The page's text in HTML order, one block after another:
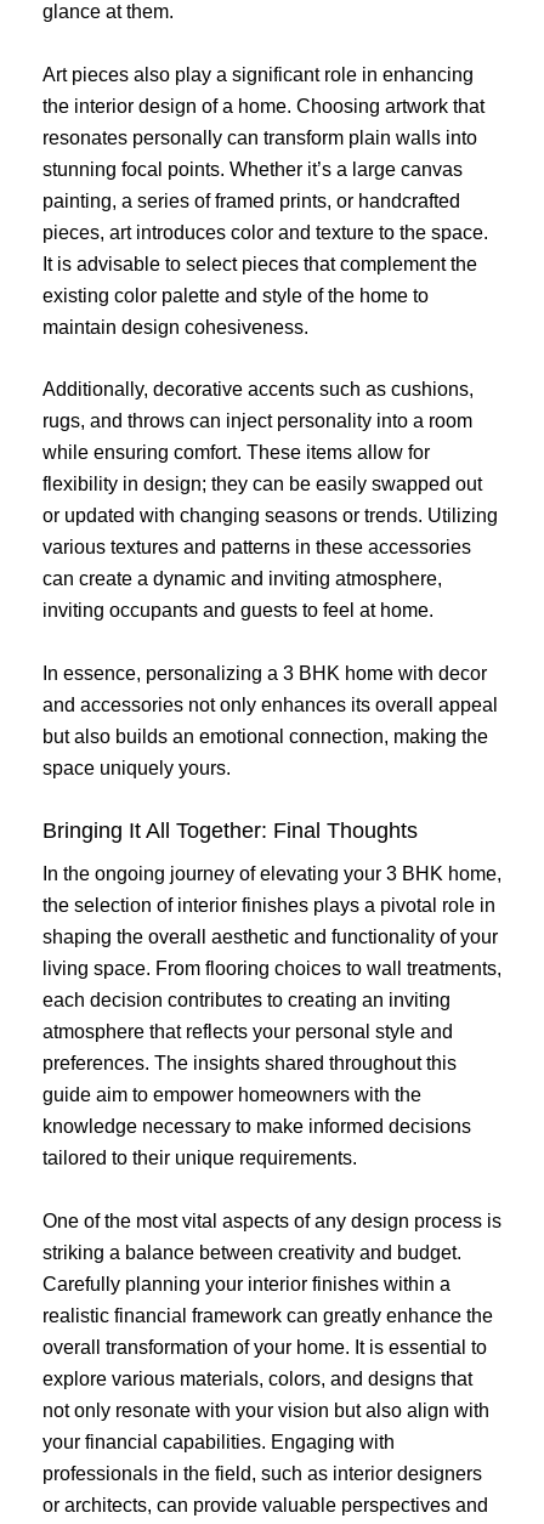
glance at them.
Art pieces also play a significant role in enhancing
the interior design of a home. Choosing artwork that
resonates personally can transform plain walls into
stunning focal points. Whether it’s a large canvas
painting, a series of framed prints, or handcrafted
pieces, art introduces color and texture to the space.
It is advisable to select pieces that complement the
existing color palette and style of the home to
maintain design cohesiveness.
Additionally, decorative accents such as cushions,
rugs, and throws can inject personality into a room
while ensuring comfort. These items allow for
flexibility in design; they can be easily swapped out
or updated with changing seasons or trends. Utilizing
various textures and patterns in these accessories
can create a dynamic and inviting atmosphere,
inviting occupants and guests to feel at home.
In essence, personalizing a 3 BHK home with decor
and accessories not only enhances its overall appeal
but also builds an emotional connection, making the
space uniquely yours.
Bringing It All Together: Final Thoughts
In the ongoing journey of elevating your 3 BHK home,
the selection of interior finishes plays a pivotal role in
shaping the overall aesthetic and functionality of your
living space. From flooring choices to wall treatments,
each decision contributes to creating an inviting
atmosphere that reflects your personal style and
preferences. The insights shared throughout this
guide aim to empower homeowners with the
knowledge necessary to make informed decisions
tailored to their unique requirements.
One of the most vital aspects of any design process is
striking a balance between creativity and budget.
Carefully planning your interior finishes within a
realistic financial framework can greatly enhance the
overall transformation of your home. It is essential to
explore various materials, colors, and designs that
not only resonate with your vision but also align with
your financial capabilities. Engaging with
professionals in the field, such as interior designers
or architects, can provide valuable perspectives and